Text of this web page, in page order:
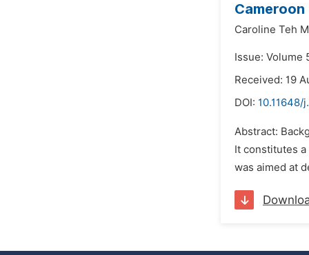
Cameroon
Caroline Teh
Issue: Volume
Received: 19
DOI: 10.11648/
Abstract:
It constitutes
was aimed at